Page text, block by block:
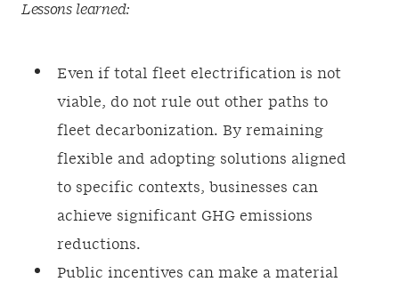
Lessons learned:
Even if total fleet electrification is not
viable, do not rule out other paths to
fleet decarbonization. By remaining
flexible and adopting solutions aligned
to specific contexts, businesses can
achieve significant GHG emissions
reductions.
Public incentives can make a material